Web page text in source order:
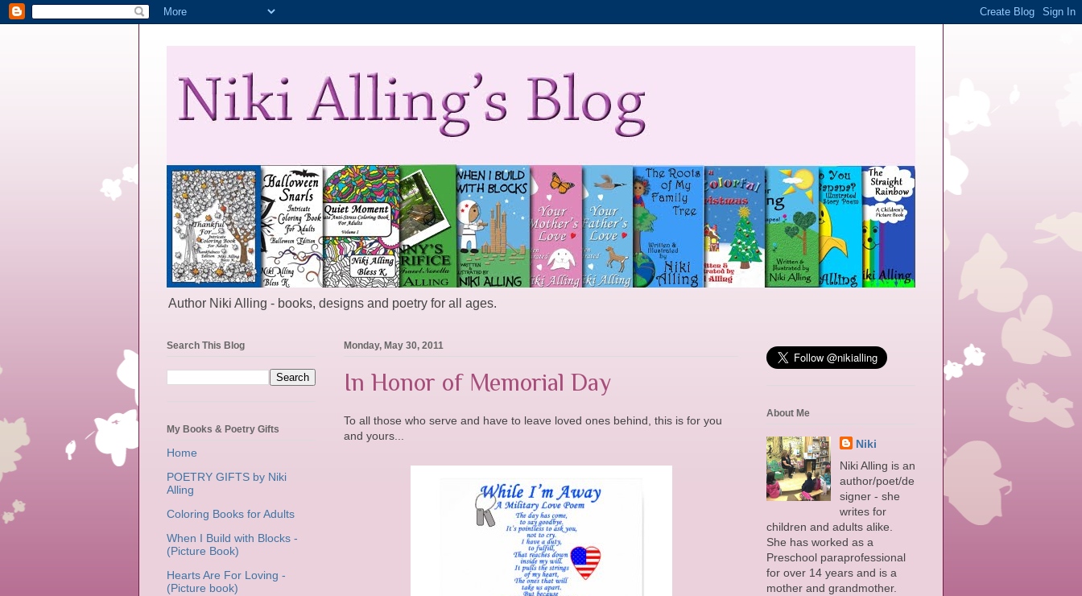
Author Niki Alling - books, designs and poetry for all ages.
Monday, May 30, 2011
In Honor of Memorial Day
To all those who serve and have to leave loved ones behind, this is for you
and yours...
Search This Blog
My Books & Poetry Gifts
Home
POETRY GIFTS by Niki
Alling
Coloring Books for Adults
When I Build with Blocks -
(Picture Book)
Hearts Are For Loving -
(Picture book)
About Me
Niki
Niki Alling is an
author/poet/de
signer - she
writes for
children and adults alike.
She has worked as a
Preschool paraprofessional
for over 14 years and is a
mother and grandmother.